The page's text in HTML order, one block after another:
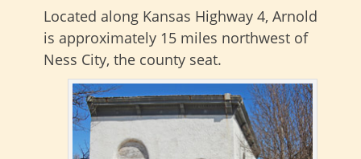
Located along Kansas Highway 4, Arnold
is approximately 15 miles northwest of
Ness City, the county seat.